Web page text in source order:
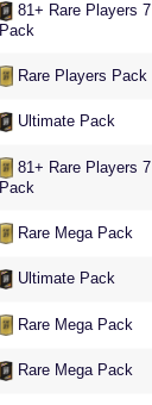
81+ Rare Players 7
Pack
Rare Players Pack
Ultimate Pack
81+ Rare Players 7
Pack
Rare Mega Pack
Ultimate Pack
Rare Mega Pack
Rare Mega Pack